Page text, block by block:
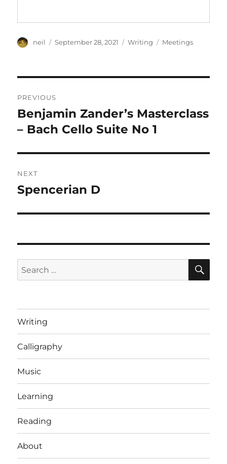
Author
neil
Posted
September 28, 2021 Categories
Writing Tags
Meetings
navigation
PREVIOUS
Previous
post:
Benjamin Zander’s Masterclass
– Bach Cello Suite No 1
NEXT
Next
Spencerian D
Search
for:
Writing
Calligraphy
Music
Learning
Reading
About